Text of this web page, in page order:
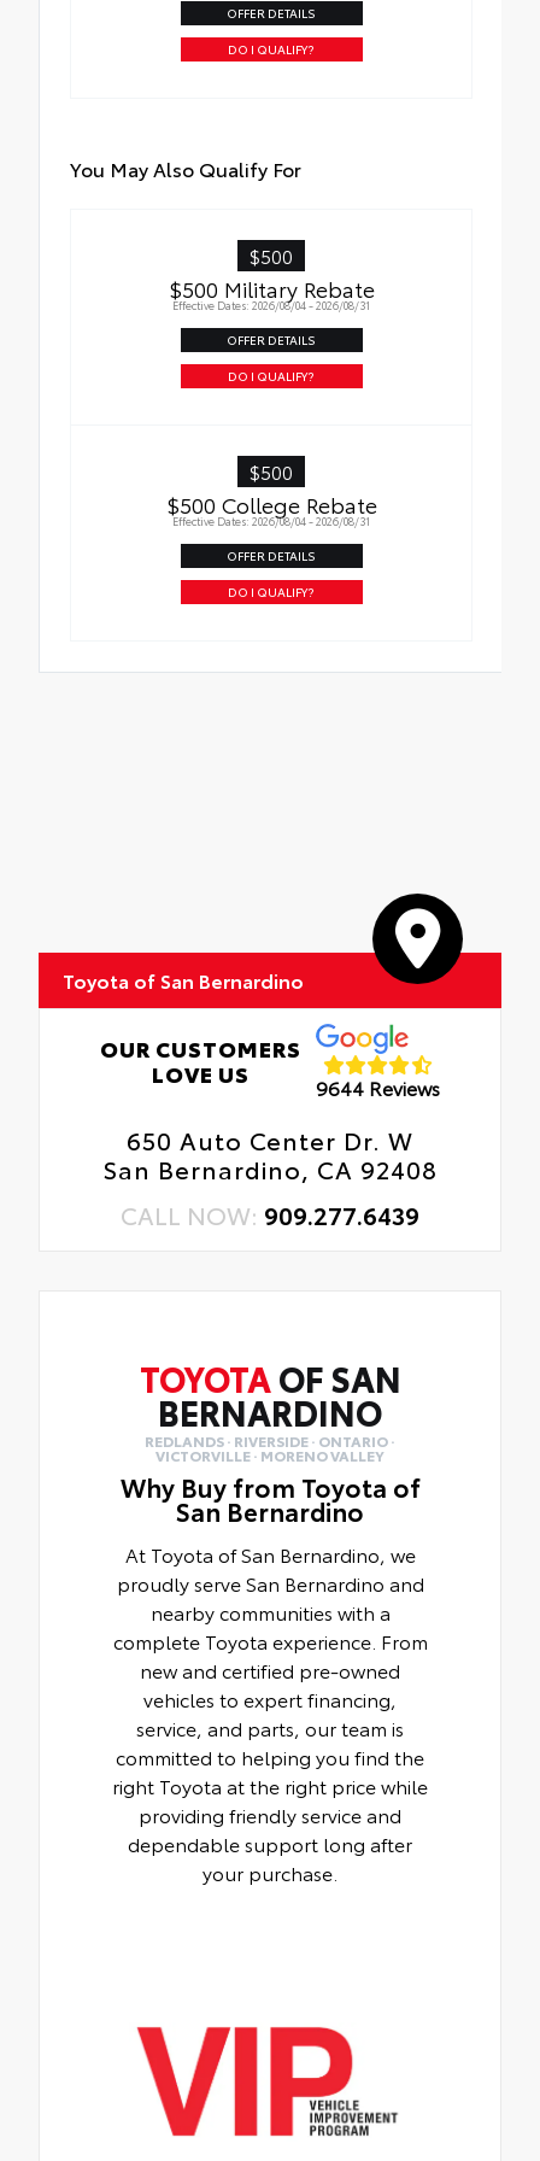
• Weather-resistant black anodized and
Teflon® powder-coat finish for long-term
OFFER DETAILS
DO I QUALIFY?
You May Also Qualify For
$500
$500 Military Rebate
Effective Dates: 2026/08/04 - 2026/08/31
OFFER DETAILS
DO I QUALIFY?
$500
$500 College Rebate
Effective Dates: 2026/08/04 - 2026/08/31
OFFER DETAILS
DO I QUALIFY?
Toyota of San Bernardino
OUR CUSTOMERS
LOVE US
9644 Reviews
650 Auto Center Dr. W
San Bernardino, CA 92408
CALL NOW: 909.277.6439
TOYOTA OF SAN
BERNARDINO
REDLANDS · RIVERSIDE · ONTARIO ·
VICTORVILLE · MORENO VALLEY
Why Buy from Toyota of
San Bernardino
At Toyota of San Bernardino, we
proudly serve San Bernardino and
nearby communities with a
complete Toyota experience. From
new and certified pre-owned
vehicles to expert financing,
service, and parts, our team is
committed to helping you find the
right Toyota at the right price while
providing friendly service and
dependable support long after
your purchase.